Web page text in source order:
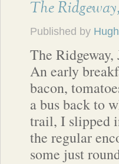
The
Published by Hugh
The
An early
bacon,
a bus back to
trail, I slipped
the regular
some just